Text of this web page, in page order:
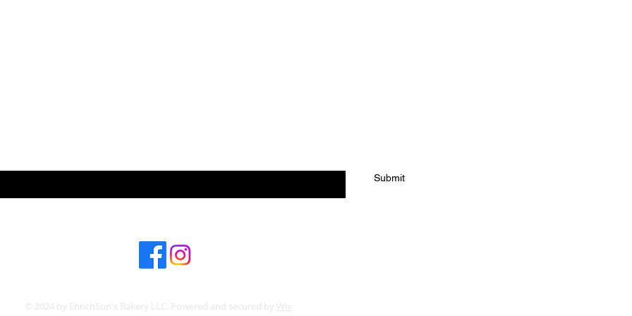
Submit
© 2024 by EhrichSon's Bakery LLC. Powered and secured by Wix